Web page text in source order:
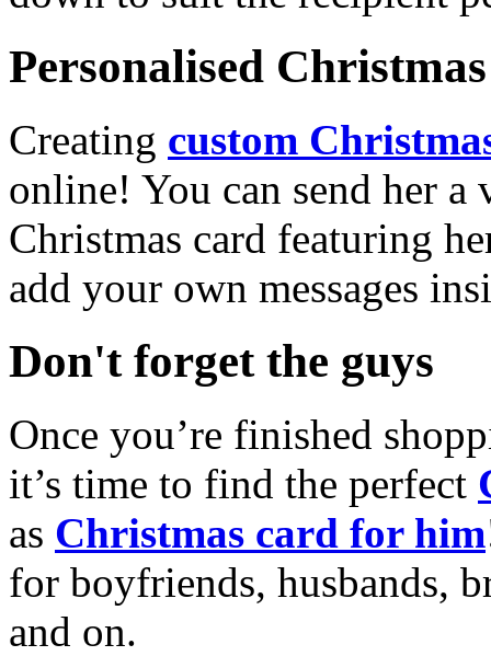
Personalised
Creating custom
online! You can send her a
Christmas card featuring
add your own messages
Don't forget the guys
Once you’re finished
it’s time to find the perfect
as Christmas card for him
for boyfriends, husbands,
and on.